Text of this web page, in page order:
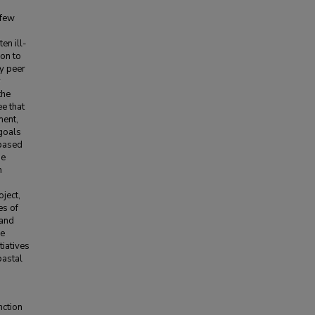
ill-
to
peer
that
of